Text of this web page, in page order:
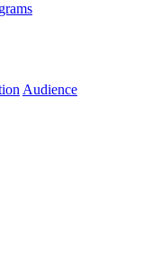
Audience